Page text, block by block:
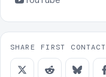
SHARE FIRST CONTACT